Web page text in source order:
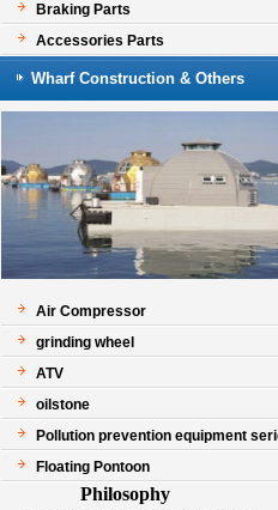
Braking Parts
Accessories Parts
Wharf Construction & Others
Air Compressor
grinding wheel
ATV
oilstone
Pollution prevention equipment
Floating Pontoon
Philosophy